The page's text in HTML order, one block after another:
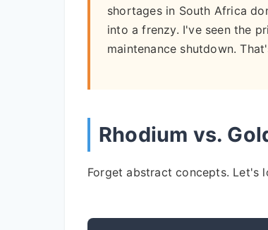
shortages in South Africa
into a frenzy. I've seen the
maintenance shutdown.
Rhodium vs.
Forget abstract concepts. Let's